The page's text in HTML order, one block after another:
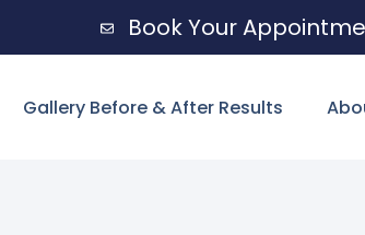
Book Your
Gallery Before & After Results